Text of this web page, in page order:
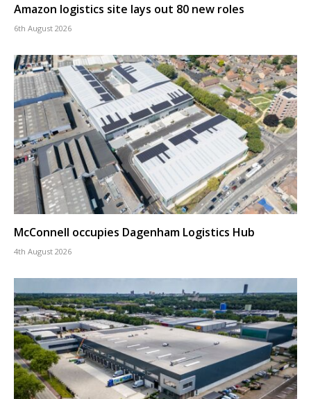
Amazon logistics site lays out 80 new roles
6th August 2026
McConnell occupies Dagenham Logistics Hub
4th August 2026